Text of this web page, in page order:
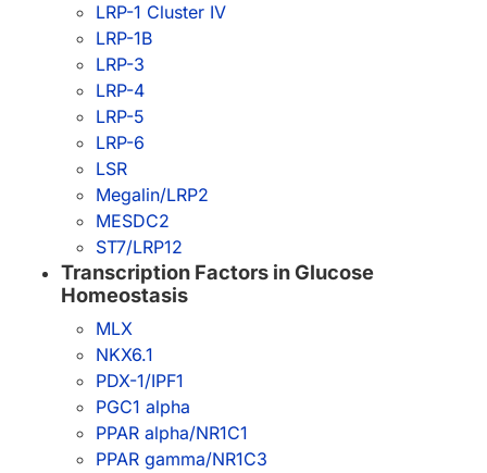
LRP-1 Cluster IV
LRP-1B
LRP-3
LRP-4
LRP-5
LRP-6
LSR
Megalin/LRP2
MESDC2
ST7/LRP12
Transcription Factors in Glucose
Homeostasis
MLX
NKX6.1
PDX-1/IPF1
PGC1 alpha
PPAR alpha/NR1C1
PPAR gamma/NR1C3